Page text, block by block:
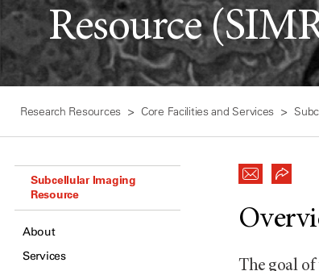
Resource
Research Resources Core Facilities and Services
Subcellular Imaging
Resource
About
Services
The goal